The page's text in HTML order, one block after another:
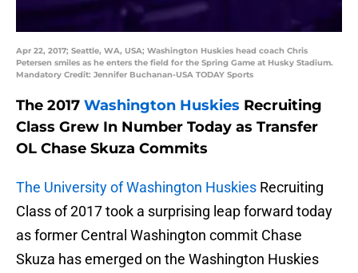
Apr 22, 2017; Seattle, WA, USA; Washington Huskies head coach Chris
Petersen smiles as he enters the field for the Spring Game at Husky Stadium.
Mandatory Credit: Jennifer Buchanan-USA TODAY Sports
The 2017 Washington Huskies Recruiting
Class Grew In Number Today as Transfer
OL Chase Skuza Commits
The University of Washington Huskies Recruiting
Class of 2017 took a surprising leap forward today
as former Central Washington commit Chase
Skuza has emerged on the Washington Huskies